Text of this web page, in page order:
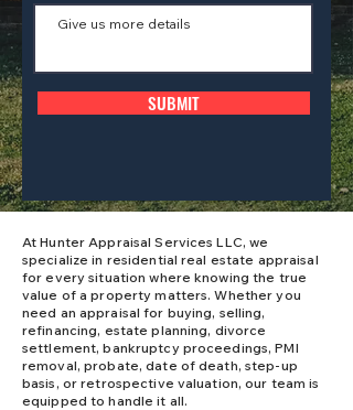
SUBMIT
At Hunter Appraisal Services LLC, we
specialize in residential real estate appraisal
for every situation where knowing the true
value of a property matters. Whether you
need an appraisal for buying, selling,
refinancing, estate planning, divorce
settlement, bankruptcy proceedings, PMI
removal, probate, date of death, step-up
basis, or retrospective valuation, our team is
equipped to handle it all.